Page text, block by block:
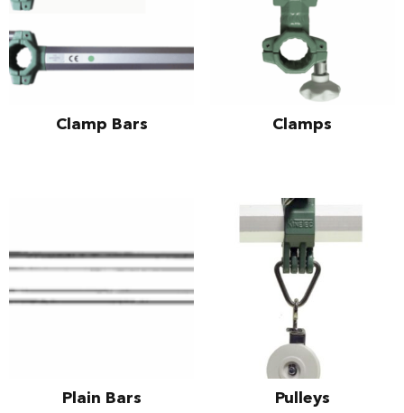
Clamp Bars Clamps
Plain Bars Pulleys